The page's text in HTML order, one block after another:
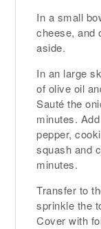
In a small
cheese, and
aside.
In an large
of olive oil
Sauté the
minutes.
pepper,
squash and
minutes.
Transfer to
sprinkle the
Cover with